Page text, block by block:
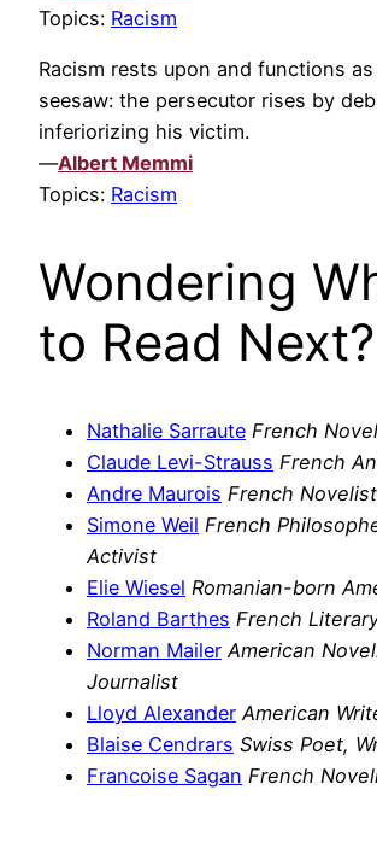
Topics: Racism
Racism rests upon and functions
seesaw: the persecutor rises by
inferiorizing his victim.
—Albert Memmi
Topics: Racism
Wondering
to Read Next?
Nathalie Sarraute French
Claude Levi-Strauss French
Andre Maurois French
Simone Weil French
Activist
Elie Wiesel Romanian-born
Roland Barthes French
Norman Mailer American
Journalist
Lloyd Alexander American
Blaise Cendrars Swiss Poet,
Francoise Sagan French